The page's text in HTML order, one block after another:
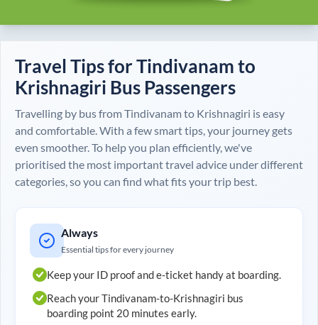
Travel Tips forTindivanam to
Krishnagiri Bus Passengers
Travelling by bus fromTindivanamto Krishnagiri is easy
and comfortable. With a few smart tips, your journey gets
even smoother. To help you plan efficiently, we've
prioritised the most important travel advice under different
categories, so you can find what fits your trip best.
Always
Essential tips for every journey
Keep your ID proof and e-ticket handy at boarding.
Reach yourTindivanam-to-Krishnagiri bus
boarding point 20 minutes early.